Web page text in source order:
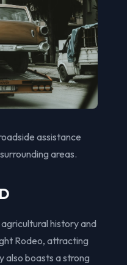
assistance
areas.
history and
Rodeo, attracting
also boasts a strong